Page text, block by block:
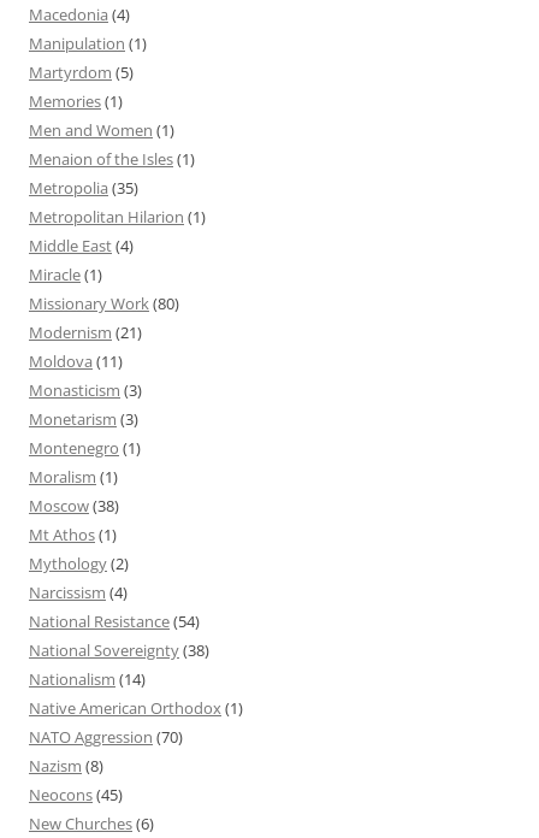
Macedonia (4)
Manipulation (1)
Martyrdom (5)
Memories(1)
Men and Women (1)
Menaion of the Isles(1)
Metropolia (35)
Metropolitan Hilarion (1)
Middle East(4)
Miracle(1)
Missionary Work(80)
Modernism (21)
Moldova (11)
Monasticism (3)
Monetarism (3)
Montenegro (1)
Moralism (1)
Moscow(38)
Mt Athos(1)
Mythology(2)
Narcissism (4)
National Resistance(54)
National Sovereignty(38)
Nationalism (14)
Native American Orthodox(1)
NATO Aggression (70)
Nazism (8)
Neocons(45)
New Churches(6)